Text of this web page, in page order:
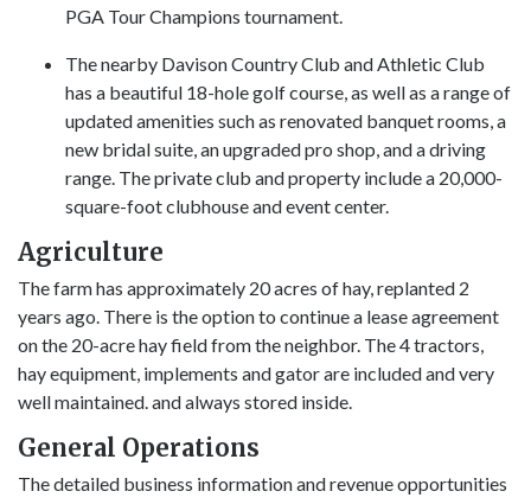
PGA Tour Champions tournament.
The nearby Davison Country Club and Athletic Club
has a beautiful 18-hole golf course, as well as a range of
updated amenities such as renovated banquet rooms, a
new bridal suite, an upgraded pro shop, and a driving
range. The private club and property include a 20,000-
square-foot clubhouse and event center.
Agriculture
The farm has approximately 20 acres of hay, replanted 2
years ago. There is the option to continue a lease agreement
on the 20-acre hay field from the neighbor. The 4 tractors,
hay equipment, implements and gator are included and very
well maintained. and always stored inside.
General Operations
The detailed business information and revenue opportunities